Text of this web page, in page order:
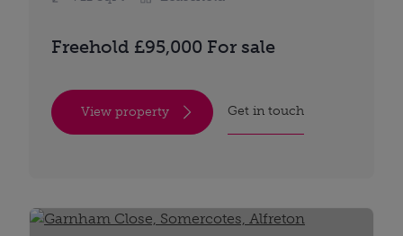
Freehold £95,000 For sale
View property Get in touch